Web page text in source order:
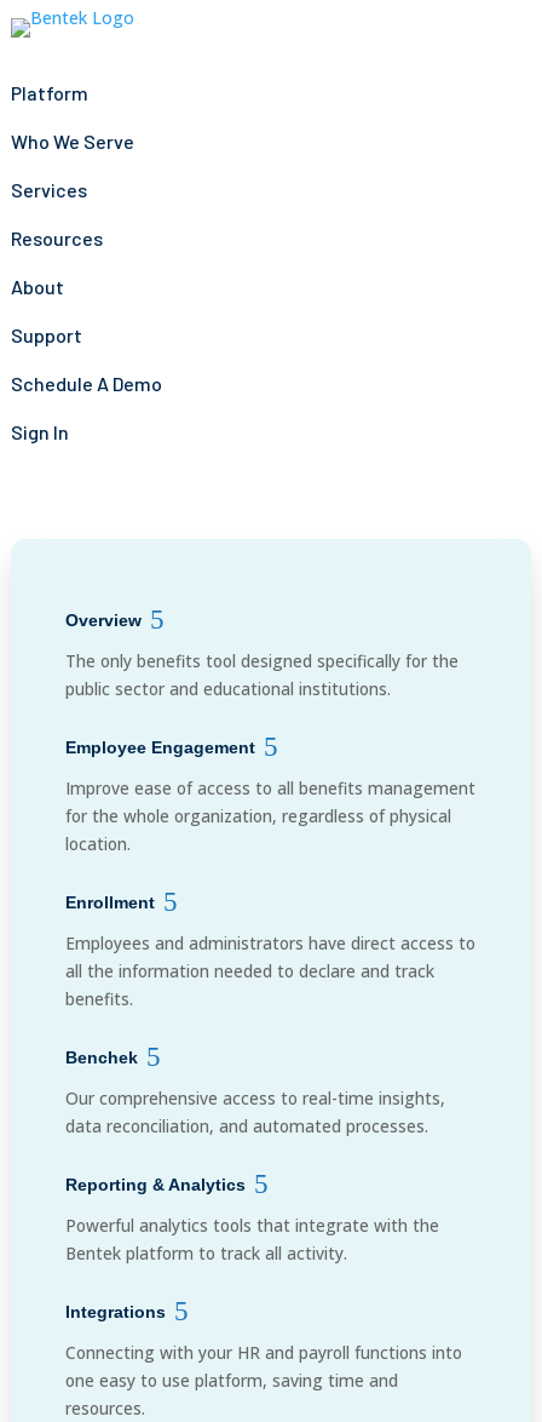
Platform
Who We Serve
Services
Resources
About
Support
Schedule A Demo
Sign In
Overview
The only benefits tool designed specifically for the
public sector and educational institutions.
Employee Engagement
Improve ease of access to all benefits management
for the whole organization, regardless of physical
location.
Enrollment
Employees and administrators have direct access to
all the information needed to declare and track
benefits.
Benchek
Our comprehensive access to real-time insights,
data reconciliation, and automated processes.
Reporting & Analytics
Powerful analytics tools that integrate with the
Bentek platform to track all activity.
Integrations
Connecting with your HR and payroll functions into
one easy to use platform, saving time and
resources.